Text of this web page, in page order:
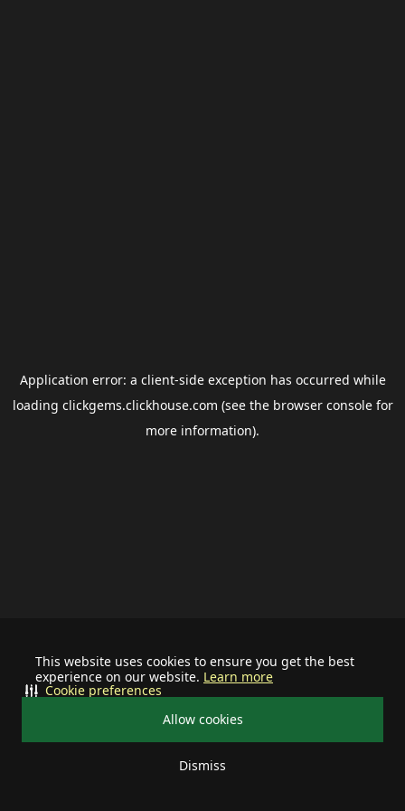
This website uses cookies to ensure you get the best
experience on our website. Learn more
Allow cookies
Dismiss
Cookie preferences
Application error: a client-side exception has occurred while
loading clickgems.clickhouse.com (see the browser consolefor
more information).